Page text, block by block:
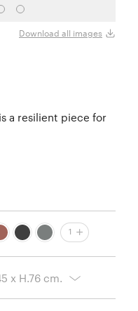
Download all images
a resilient piece for
1